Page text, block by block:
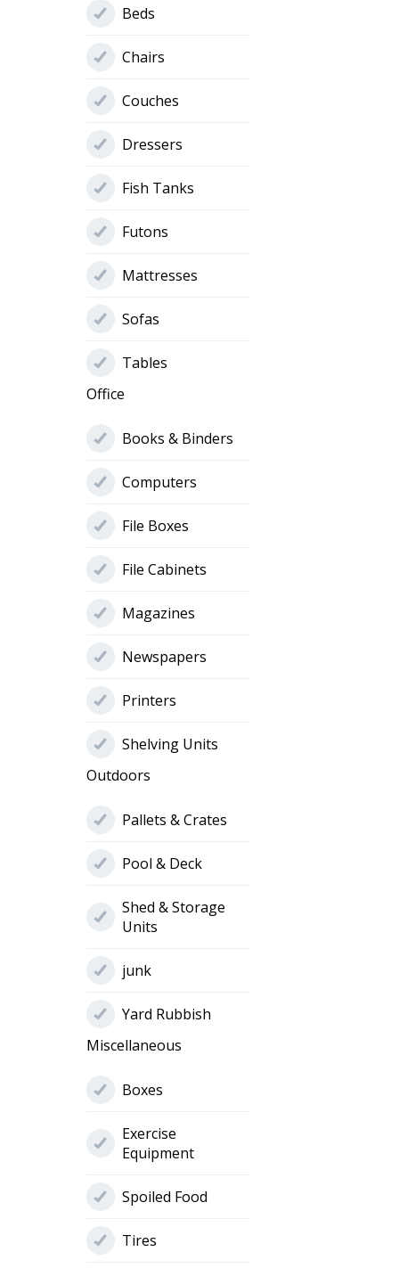
Beds
Chairs
Couches
Dressers
Fish Tanks
Futons
Mattresses
Sofas
Tables
Office
Books & Binders
Computers
File Boxes
File Cabinets
Magazines
Newspapers
Printers
Shelving Units
Outdoors
Pallets & Crates
Pool & Deck
Shed & Storage
Units
junk
Yard Rubbish
Miscellaneous
Boxes
Exercise
Equipment
Spoiled Food
Tires